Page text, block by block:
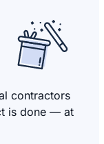
contractors
is done — at